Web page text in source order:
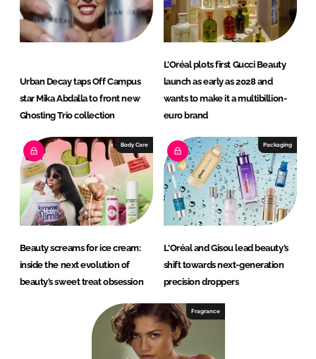
Urban Decay taps Off Campus
star Mika Abdalla to front new
Ghosting Trio collection
L’Oréal plots first Gucci Beauty
launch as early as 2028 and
wants to make it a multibillion-
euro brand
Body Care
Beauty screams for ice cream:
inside the next evolution of
beauty’s sweet treat obsession
Packaging
L'Oréal and Gisou lead beauty’s
shift towards next-generation
precision droppers
Fragrance